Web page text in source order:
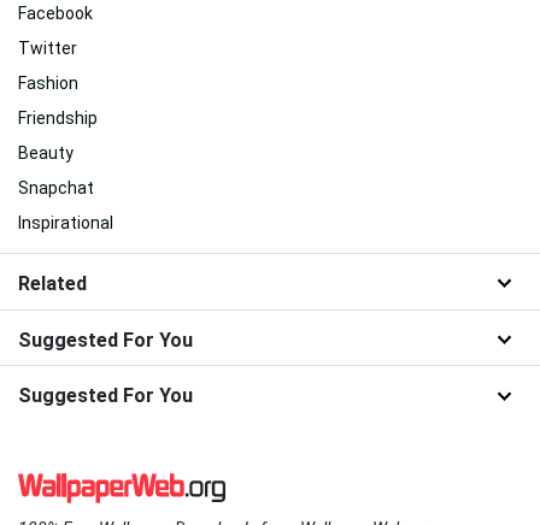
Facebook
Twitter
Fashion
Friendship
Beauty
Snapchat
Inspirational
Related
Suggested For You
Suggested For You